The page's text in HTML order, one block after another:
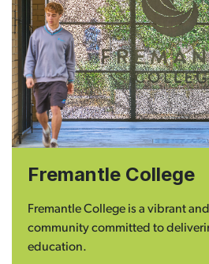
Fremantle College
Fremantle College is a vibrant
community committed to
education.